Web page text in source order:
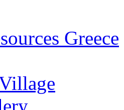
Greece